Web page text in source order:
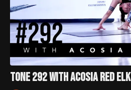
Tone 292 with Acosia Red Elk